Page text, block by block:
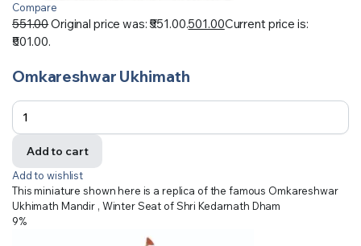
Compare
551.00Original price was: ₹551.00.501.00Current price is:
₹501.00.
Omkareshwar Ukhimath
Add to cart
Add to wishlist
This miniature shown here is a replica of the famous Omkareshwar
Ukhimath Mandir , Winter Seat of Shri Kedarnath Dham
9%